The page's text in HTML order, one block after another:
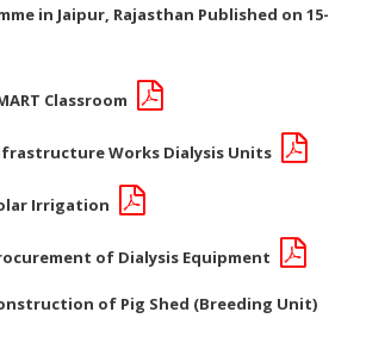
in Jaipur, Rajasthan Published on 15-
Classroom
Infrastructure Works Dialysis Units
Irrigation
of Dialysis Equipment
of Pig Shed (Breeding Unit)